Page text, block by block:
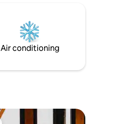
Air conditioning